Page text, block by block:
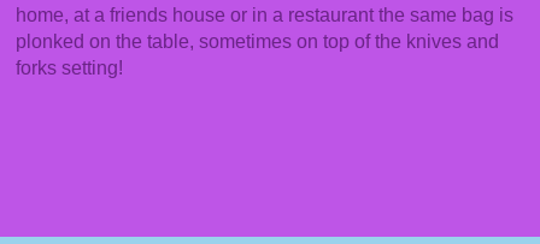
home, at a friends house or in a restaurant the same bag is
plonked on the table, sometimes on top of the knives and
forks setting!